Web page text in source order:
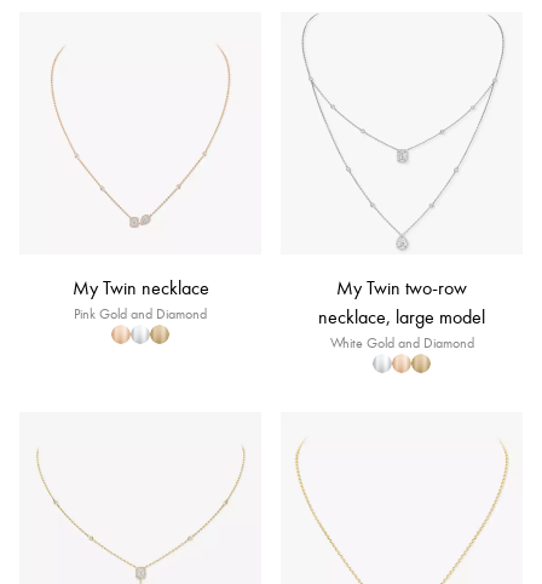
My Twin necklace
Pink Gold and Diamond
My Twin two-row
necklace, large model
White Gold and Diamond